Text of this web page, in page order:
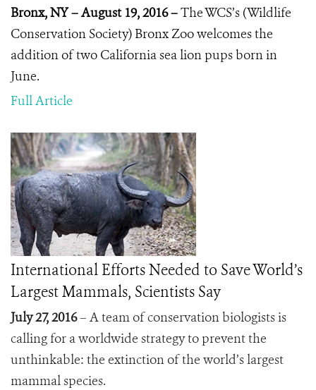
Bronx, NY – August 19, 2016 –The WCS’s (Wildlife
Conservation Society) Bronx Zoo welcomes the
addition of two California sea lion pups born in
June.
Full Article
International Efforts Needed to Save World’s
Largest Mammals, Scientists Say
July 27, 2016– A team of conservation biologists is
calling for a worldwide strategy to prevent the
unthinkable: the extinction of the world’s largest
mammal species.